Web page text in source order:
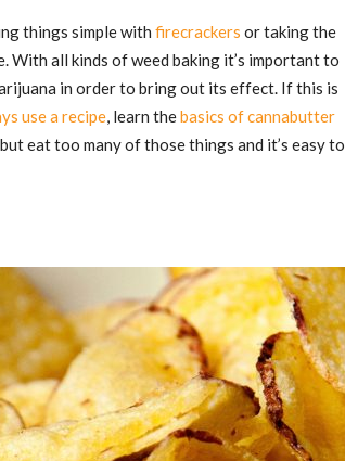
things simple with firecrackers or taking the
all kinds of weed baking it’s important to
in order to bring out its effect. If this is
use a recipe, learn thebasics of cannabutter
eat too many of those things and it’s easy to